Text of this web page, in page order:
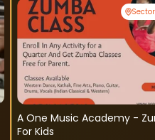
A One Music Academy -
For Kids